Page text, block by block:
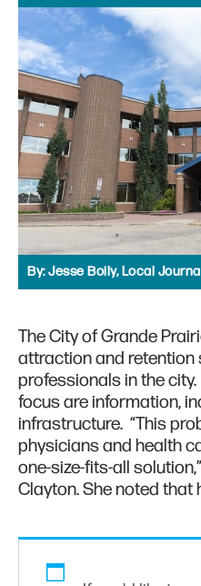
By:Jesse Boily, Local
The City of Grande
attraction and
professionals in the
focus are information,
infrastructure. “This
physicians and health
one-size-fits-all
Clayton. She noted that